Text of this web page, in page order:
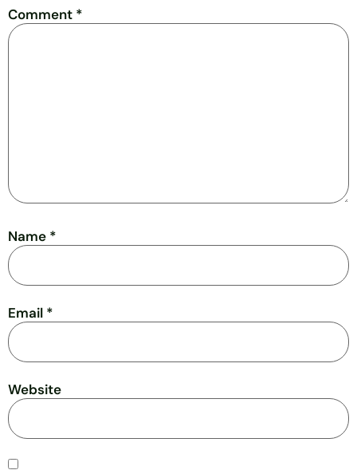
Comment *
Name *
Email *
Website